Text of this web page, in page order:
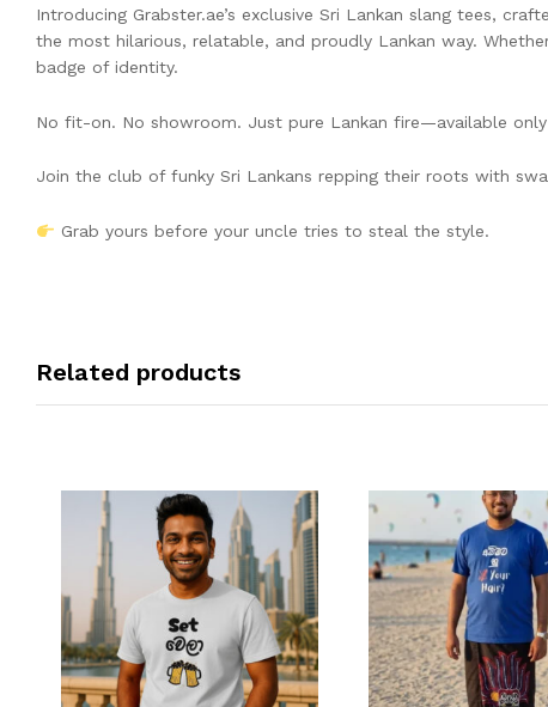
Introducing Grabster.ae’s exclusive Sri Lankan slang tees,
the most hilarious, relatable, and proudly Lankan way.
badge of identity.
No fit-on. No showroom. Just pure Lankan fire—available only
Join the club of funky Sri Lankans repping their roots with
Grab yours before your uncle tries to steal the style.
Related products